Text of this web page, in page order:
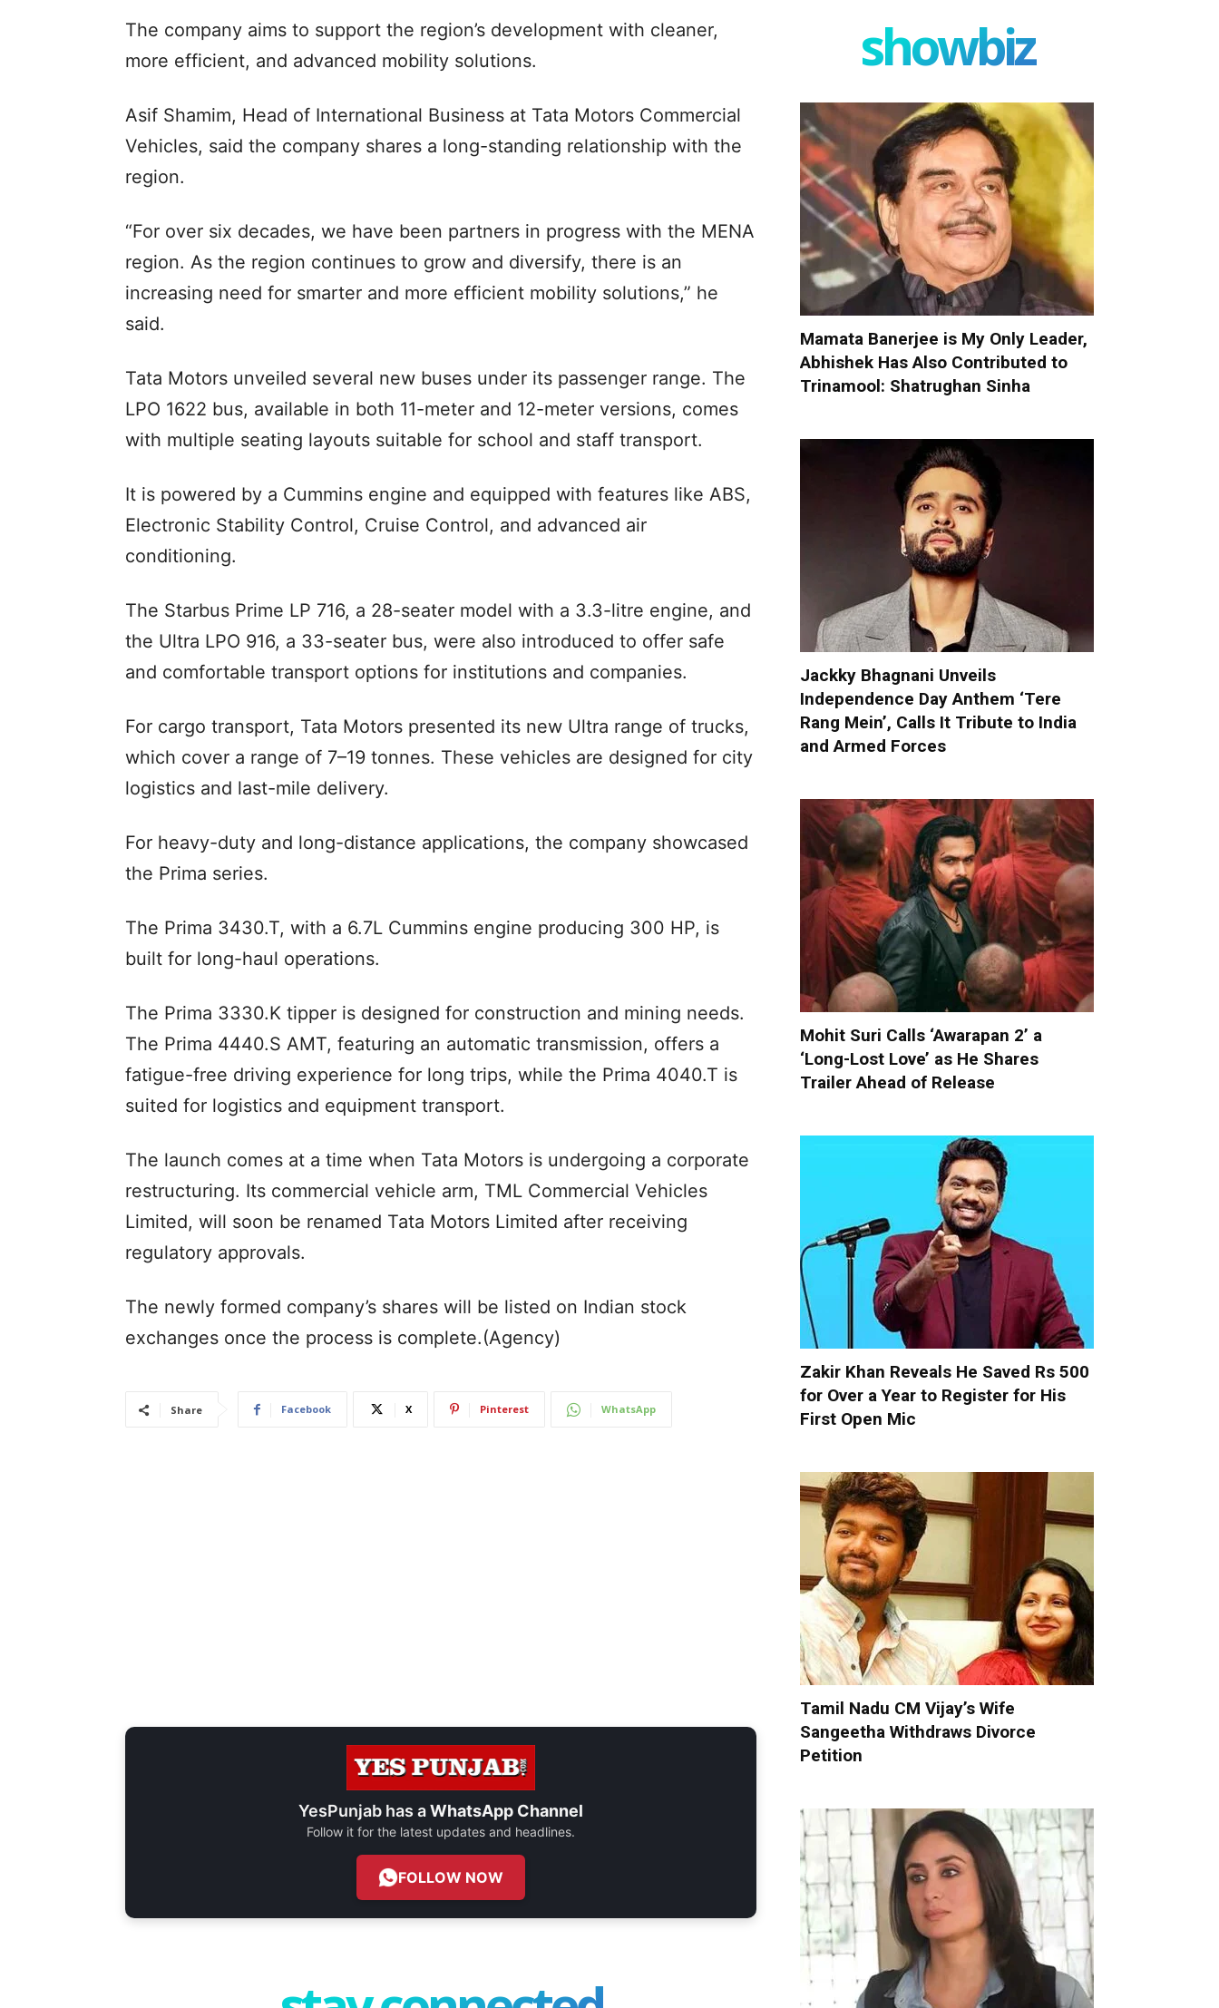
The company aims to support the region’s development with cleaner,
more efficient, and advanced mobility solutions.
Asif Shamim, Head of International Business at Tata Motors Commercial
Vehicles, said the company shares a long-standing relationship with the
region.
“For over six decades, we have been partners in progress with the MENA
region. As the region continues to grow and diversify, there is an
increasing need for smarter and more efficient mobility solutions,” he
said.
Tata Motors unveiled several new buses under its passenger range. The
LPO 1622 bus, available in both 11-meter and 12-meter versions, comes
with multiple seating layouts suitable for school and staff transport.
It is powered by a Cummins engine and equipped with features like ABS,
Electronic Stability Control, Cruise Control, and advanced air
conditioning.
The Starbus Prime LP 716, a 28-seater model with a 3.3-litre engine, and
the Ultra LPO 916, a 33-seater bus, were also introduced to offer safe
and comfortable transport options for institutions and companies.
For cargo transport, Tata Motors presented its new Ultra range of trucks,
which cover a range of 7–19 tonnes. These vehicles are designed for city
logistics and last-mile delivery.
For heavy-duty and long-distance applications, the company showcased
the Prima series.
The Prima 3430.T, with a 6.7L Cummins engine producing 300 HP, is
built for long-haul operations.
The Prima 3330.K tipper is designed for construction and mining needs.
The Prima 4440.S AMT, featuring an automatic transmission, offers a
fatigue-free driving experience for long trips, while the Prima 4040.T is
suited for logistics and equipment transport.
The launch comes at a time when Tata Motors is undergoing a corporate
restructuring. Its commercial vehicle arm, TML Commercial Vehicles
Limited, will soon be renamed Tata Motors Limited after receiving
regulatory approvals.
The newly formed company’s shares will be listed on Indian stock
exchanges once the process is complete.(Agency)
Share Facebook X Pinterest WhatsApp
YesPunjab has aWhatsApp Channel
Follow it for the latest updates and headlines.
FOLLOW NOW
showbiz
Mamata Banerjee is My Only Leader,
Abhishek Has Also Contributed to
Trinamool: Shatrughan Sinha
Jackky Bhagnani Unveils
Independence Day Anthem ‘Tere
Rang Mein’, Calls It Tribute to India
and Armed Forces
Mohit Suri Calls ‘Awarapan 2’ a
‘Long-Lost Love’ as He Shares
Trailer Ahead of Release
Zakir Khan Reveals He Saved Rs 500
for Over a Year to Register for His
First Open Mic
Tamil Nadu CM Vijay’s Wife
Sangeetha Withdraws Divorce
Petition